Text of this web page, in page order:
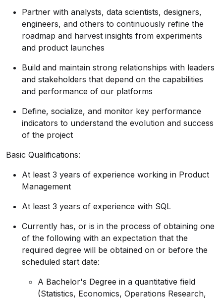
Partner with analysts, data scientists, designers,
engineers, and others to continuously refine the
roadmap and harvest insights from experiments
and product launches
Build and maintain strong relationships with leaders
and stakeholders that depend on the capabilities
and performance of our platforms
Define, socialize, and monitor key performance
indicators to understand the evolution and success
of the project
Basic Qualifications:
At least 3 years of experience working in Product
Management
At least 3 years of experience with SQL
Currently has, or is in the process of obtaining one
of the following with an expectation that the
required degree will be obtained on or before the
scheduled start date:
A Bachelor's Degree in a quantitative field
(Statistics, Economics, Operations Research,